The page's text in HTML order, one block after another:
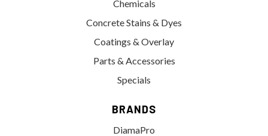
Chemicals
Concrete Stains & Dyes
Coatings & Overlay
Parts & Accessories
Specials
BRANDS
DiamaPro